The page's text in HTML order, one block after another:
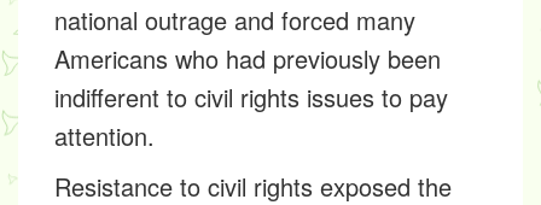
national outrage and forced many
Americans who had previously been
indifferent to civil rights issues to pay
attention.
Resistance to civil rights exposed the